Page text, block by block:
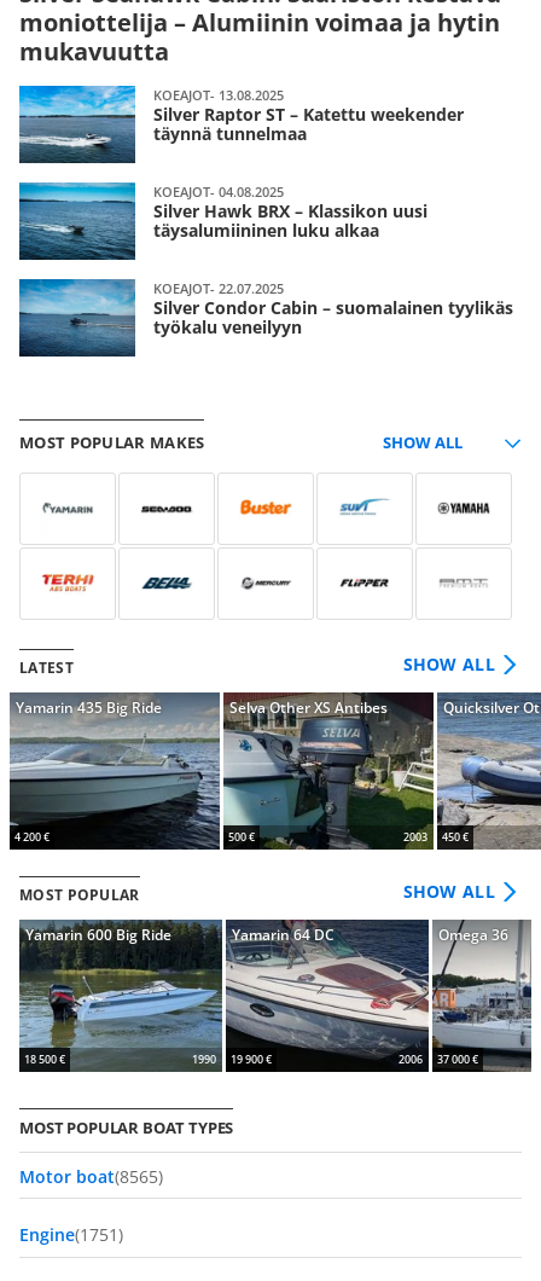
moniottelija – Alumiinin voimaa ja hytin
mukavuutta
KOEAJOT- 13.08.2025
Silver Raptor ST – Katettu weekender
täynnä tunnelmaa
KOEAJOT- 04.08.2025
Silver Hawk BRX – Klassikon uusi
täysalumiininen luku alkaa
KOEAJOT- 22.07.2025
Silver Condor Cabin – suomalainen tyylikäs
työkalu veneilyyn
MOST POPULAR MAKES
LATEST SHOW ALL
Yamarin 435 Big Ride
4 200 €
Selva Other XS Antibes
500 € 2003
Quicksilver
450 €
MOST POPULAR SHOW ALL
Yamarin 600 Big Ride
18 500 € 1990
Yamarin 64 DC
19 900 € 2006
Omega 36
37 000 €
MOST POPULAR BOAT TYPES
Motor boat(8565)
Engine(1751)